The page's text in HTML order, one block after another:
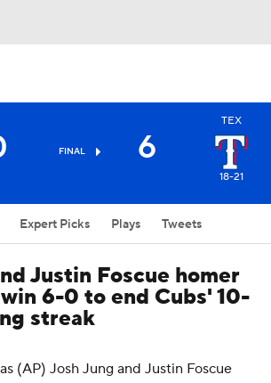
FINAL 6
TEX
18-21
Expert Picks Plays Tweets
Justin Foscue homer
6-0 to end Cubs' 10-
streak
(AP) Josh Jung and Justin Foscue